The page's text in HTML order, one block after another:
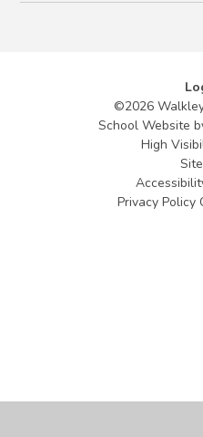
©2026
School Website
High
Privacy Policy